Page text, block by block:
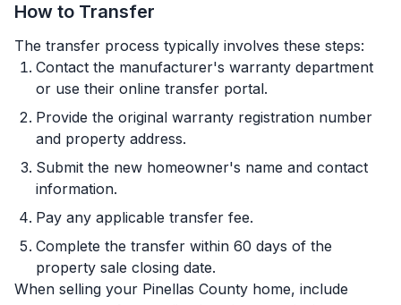
How to Transfer
The transfer process typically involves these steps:
Contact the manufacturer's warranty department
or use their online transfer portal.
Provide the original warranty registration number
and property address.
Submit the new homeowner's name and contact
information.
Pay any applicable transfer fee.
Complete the transfer within 60 days of the
property sale closing date.
When selling your Pinellas County home, include